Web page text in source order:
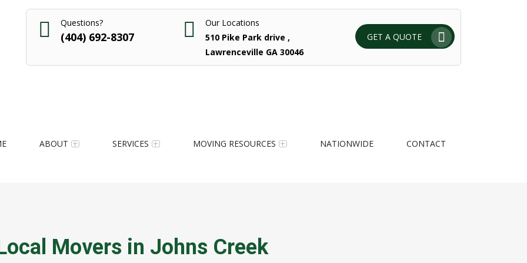
Questions?
(404) 692-8307
Our Locations
510 Pike Park drive ,
Lawrenceville GA 30046
GET A QUOTE
ABOUT SERVICES MOVING RESOURCES NATIONWIDE CONTACT
Movers in Johns Creek